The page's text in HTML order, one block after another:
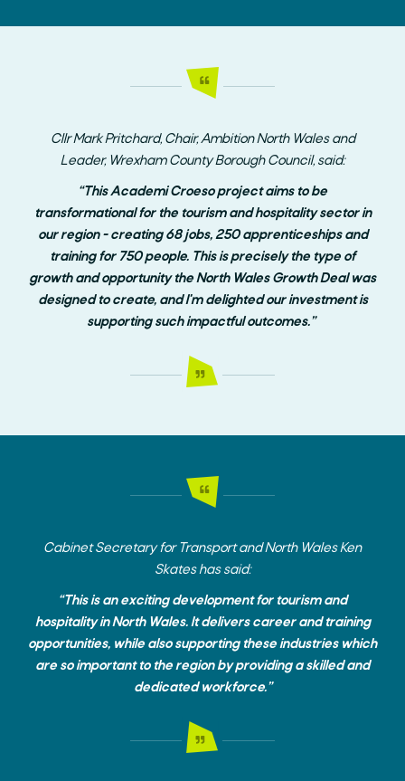
Cllr Mark Pritchard, Chair, Ambition North Wales and
Leader, Wrexham County Borough Council, said:
“This Academi Croeso project aims to be
transformational for the tourism and hospitality sector in
our region - creating 68 jobs, 250 apprenticeships and
training for 750 people. This is precisely the type of
growth and opportunity the North Wales Growth Deal was
designed to create, and I'm delighted our investment is
supporting such impactful outcomes.”
Cabinet Secretary for Transport and North Wales Ken
Skates has said:
“This is an exciting development for tourism and
hospitality in North Wales. It delivers career and training
opportunities, while also supporting these industries which
are so important to the region by providing a skilled and
dedicated workforce.”